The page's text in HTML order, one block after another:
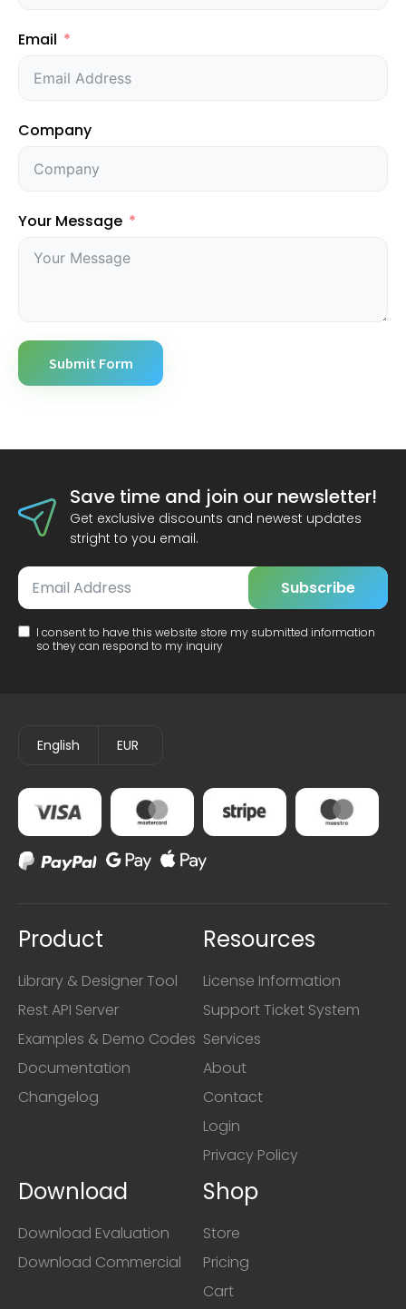
Email
Company
Your Message
Submit Form
Save time and join our newsletter!
Get exclusive discounts and newest updates
stright to you email.
Subscribe
I consent to have this website store my submitted information
so they can respond to my inquiry
English EUR
Product
Library & Designer Tool
Rest API Server
Examples & Demo Codes
Documentation
Changelog
Resources
License Information
Support Ticket System
Services
About
Contact
Login
Privacy Policy
Download
Download Evaluation
Download Commercial
Shop
Store
Pricing
Cart